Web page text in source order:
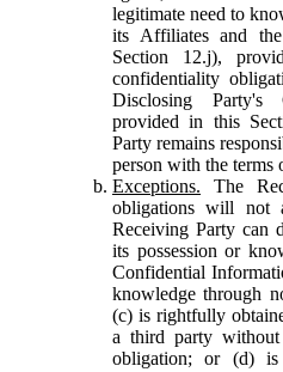
legitimate need to
its Affiliates and the
Section 12.j),
confidentiality
Disclosing Party's
provided in this
Party remains
person with the terms
Exceptions. The
obligations will not
Receiving Party can
its possession or
Confidential
knowledge through
(c) is rightfully
a third party
obligation; or (d) is